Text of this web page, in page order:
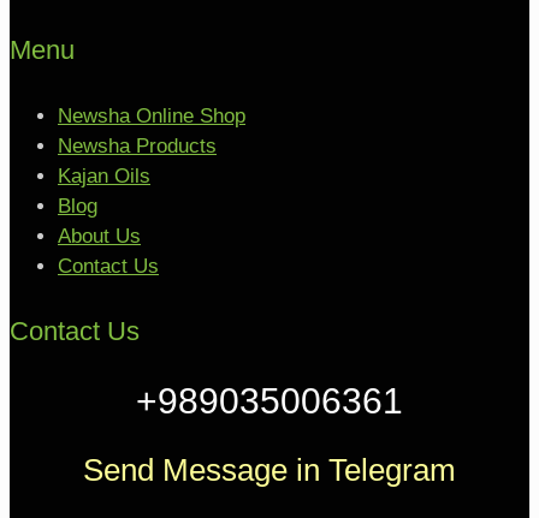
Menu
Newsha Online Shop
Newsha Products
Kajan Oils
Blog
About Us
Contact Us
Contact Us
+989035006361
Send Message in Telegram